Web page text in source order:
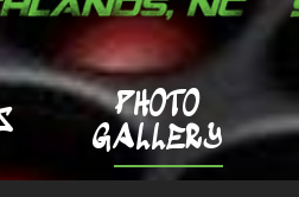
PHOTO
GALLERY